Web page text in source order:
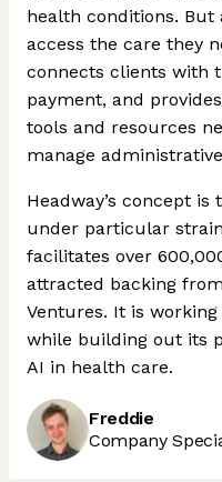
health conditions. But
access the care they
connects clients with
payment, and
tools and resources
manage
Headway’s concept
under particular
facilitates over
attracted backing
Ventures. It is
while building out its
AI in health care.
Freddie
Company